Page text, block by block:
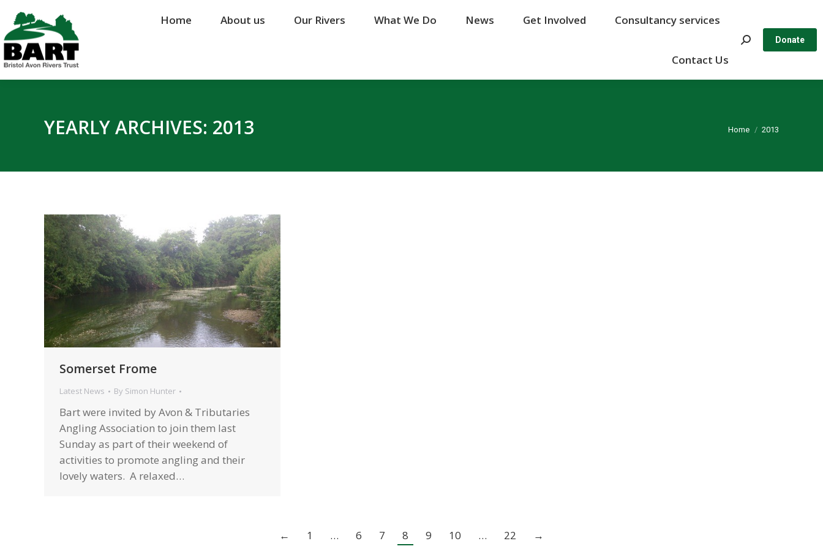
Home About us Our Rivers What We Do News Get Involved Consultancy services
Contact Us
Search: Donate
YEARLY ARCHIVES: 2013 You are here:
Home 2013
Somerset Frome
Latest News By Simon Hunter
Bart were invited by Avon & Tributaries
Angling Association to join them last
Sunday as part of their weekend of
activities to promote angling and their
lovely waters. A relaxed…
← 1 … 6 7 8 9 10 … 22 →
Home About us Our Rivers What We Do News Get Involved Consultancy services
Contact Us
Search: Donate